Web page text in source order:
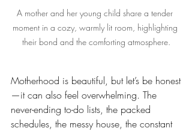
A mother and her young child share a tender
moment in a cozy, warmly lit room, highlighting
their bond and the comforting atmosphere.
Motherhood is beautiful, but let’s be honest
—it can also feel overwhelming. The
never-ending to-do lists, the packed
schedules, the messy house, the constant